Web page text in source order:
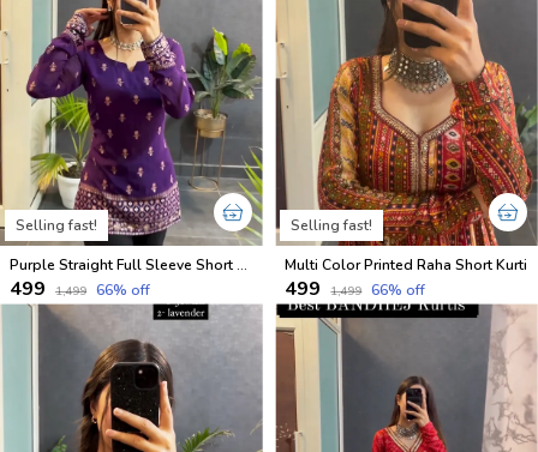
Selling fast!
Purple Straight Full Sleeve Short Kurti
₹499 ₹1,499 66% off
Selling fast!
Multi Color Printed Raha Short Kurti
₹499 ₹1,499 66% off